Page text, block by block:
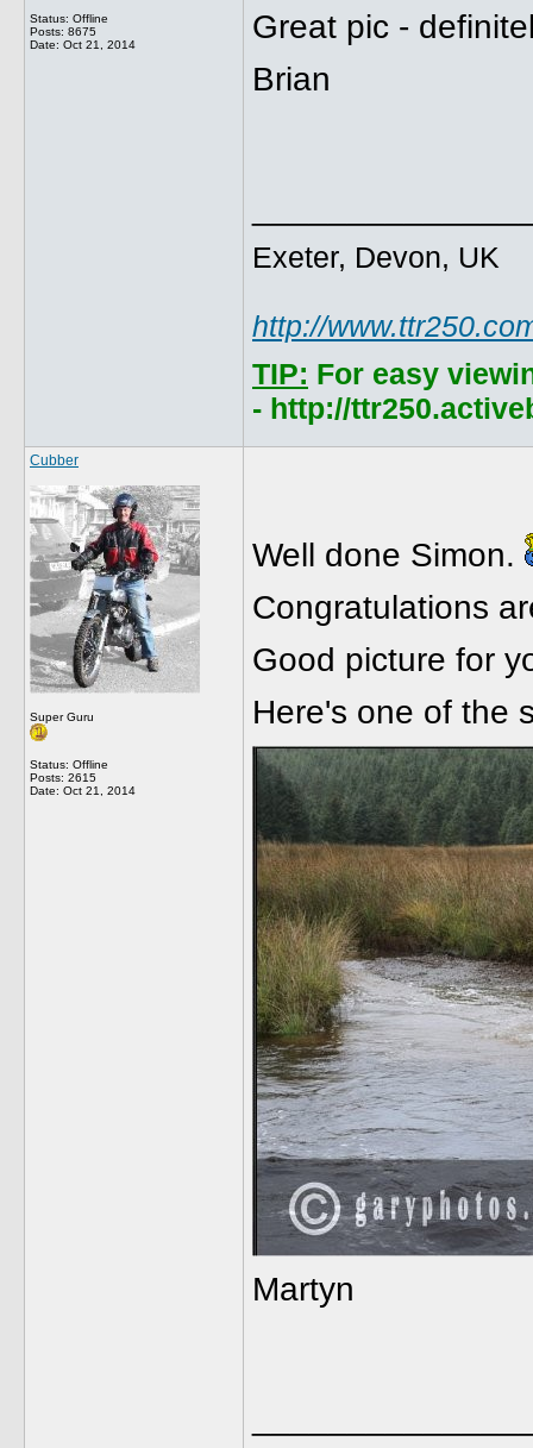
Status: Offline
Posts: 8675
Date: Oct 21, 2014
Great pic -
Brian
Exeter, Devon, UK
http://
TIP: For easy
- http://
Cubber
Super Guru
Status: Offline
Posts: 2615
Date: Oct 21, 2014
Well done Simon.
Congratulations
Good picture for
Here's one of the
Martyn